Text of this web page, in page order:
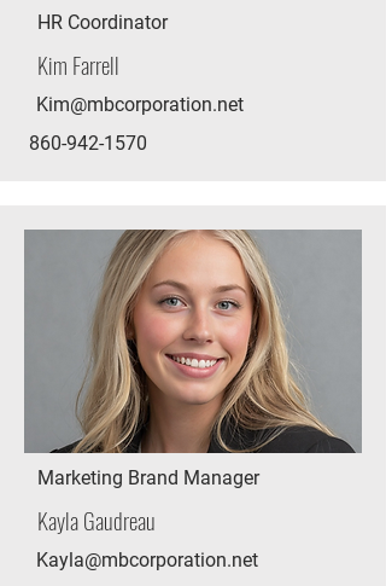
HR Coordinator
Kim Farrell
Kim@mbcorporation.net
860-942-1570
Marketing Brand Manager
Kayla Gaudreau
Kayla@mbcorporation.net